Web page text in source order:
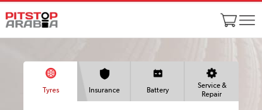
Tyres Insurance Battery
Service &
Repair